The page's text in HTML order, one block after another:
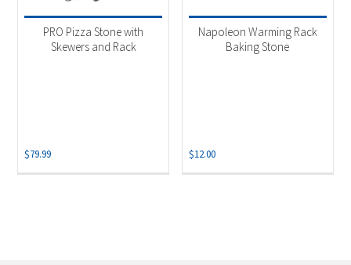
PRO Pizza Stone with
Skewers and Rack
$79.99
Napoleon Warming Rack
Baking Stone
$12.00